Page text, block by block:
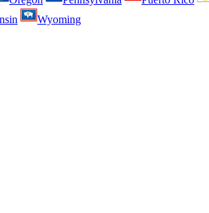
Wyoming